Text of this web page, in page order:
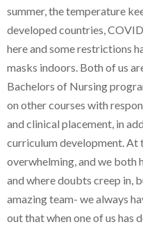
summer, the temperature
developed countries,
here and some restrictions
masks indoors. Both of us
Bachelors of Nursing
on other courses with
and clinical placement, in
curriculum development. At
overwhelming, and we both
and where doubts creep in,
amazing team- we always
out that when one of us has